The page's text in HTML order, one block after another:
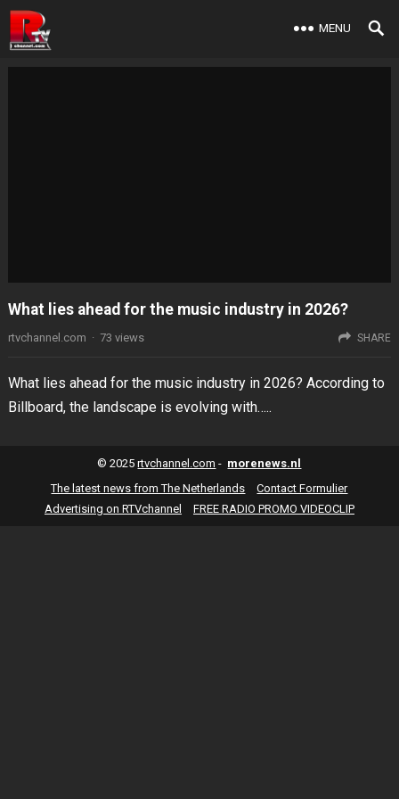
MENU
What lies ahead for the music industry in 2026?
rtvchannel.com · 73 views SHARE
What lies ahead for the music industry in 2026? According to
Billboard, the landscape is evolving with…..
© 2025rtvchannel.com - morenews.nl
The latest news from The Netherlands
Contact Formulier
Advertising on RTVchannel
FREE RADIO PROMO VIDEOCLIP